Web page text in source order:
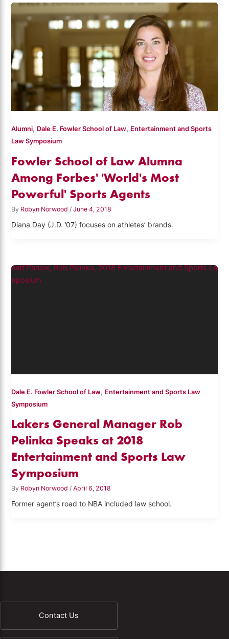
Alumni, Dale E. Fowler School of Law, Entertainment and Sports
Law Symposium
Fowler School of Law Alumna
Among Forbes' 'World's Most
Powerful' Sports Agents
By Robyn Norwood /June 4, 2018
Diana Day (J.D. ’07) focuses on athletes’ brands.
Dale E. Fowler School of Law, Entertainment and Sports Law
Symposium
Lakers General Manager Rob
Pelinka Speaks at 2018
Entertainment and Sports Law
Symposium
By Robyn Norwood/April 6, 2018
Former agent’s road to NBA included law school.
Contact Us